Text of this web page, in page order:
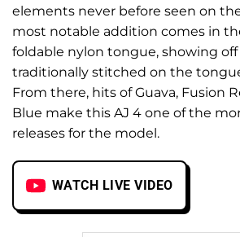
elements never before seen on
most notable addition comes in
foldable nylon tongue, showing off
traditionally stitched on the
From there, hits of Guava, Fusion
Blue make this AJ 4 one of the
releases for the model.
WATCH LIVE VIDEO